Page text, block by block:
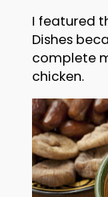
I featured
Dishes
complete
chicken.